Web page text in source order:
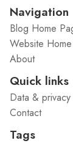
Navigation
Blog Home
Website
About
Quick links
Data & privacy
Contact
Tags